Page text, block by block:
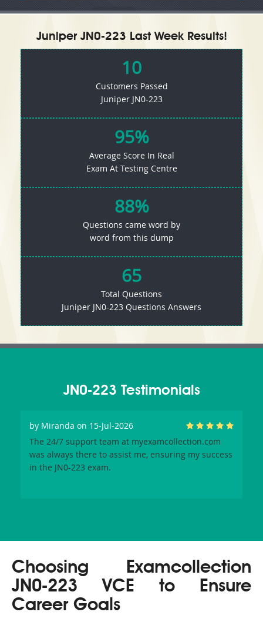
Juniper JN0-223 Last Week Results!
10
Customers Passed
Juniper JN0-223
95%
Average Score In Real
Exam At Testing Centre
88%
Questions came word by
word from this dump
65
Total Questions
Juniper JN0-223 Questions Answers
JN0-223 Testimonials
by Miranda on 15-Jul-2026
The 24/7 support team at myexamcollection.com
was always there to assist me, ensuring my success
in the JN0-223 exam.
Choosing Examcollection
JN0-223 VCE to Ensure
Career Goals